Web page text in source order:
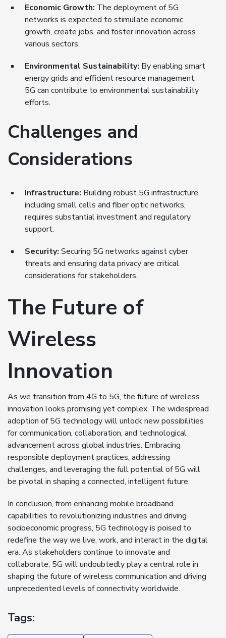
Economic Growth: The deployment of 5G
networks is expected to stimulate economic
growth, create jobs, and foster innovation across
various sectors.
Environmental Sustainability: By enabling smart
energy grids and efficient resource management,
5G can contribute to environmental sustainability
efforts.
Challenges and
Considerations
Infrastructure: Building robust 5G infrastructure,
including small cells and fiber optic networks,
requires substantial investment and regulatory
support.
Security: Securing 5G networks against cyber
threats and ensuring data privacy are critical
considerations for stakeholders.
The Future of
Wireless
Innovation
As we transition from 4G to 5G, the future of wireless
innovation looks promising yet complex. The widespread
adoption of 5G technology will unlock new possibilities
for communication, collaboration, and technological
advancement across global industries. Embracing
responsible deployment practices, addressing
challenges, and leveraging the full potential of 5G will
be pivotal in shaping a connected, intelligent future.
In conclusion, from enhancing mobile broadband
capabilities to revolutionizing industries and driving
socioeconomic progress, 5G technology is poised to
redefine the way we live, work, and interact in the digital
era. As stakeholders continue to innovate and
collaborate, 5G will undoubtedly play a central role in
shaping the future of wireless communication and driving
unprecedented levels of connectivity worldwide.
Tags: